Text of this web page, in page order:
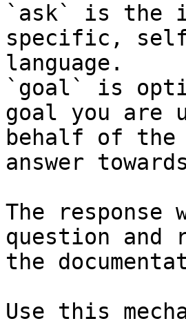
`ask` is the
specific,
language.
`goal` is
goal you are
behalf of
answer
The
question and
the
Use this